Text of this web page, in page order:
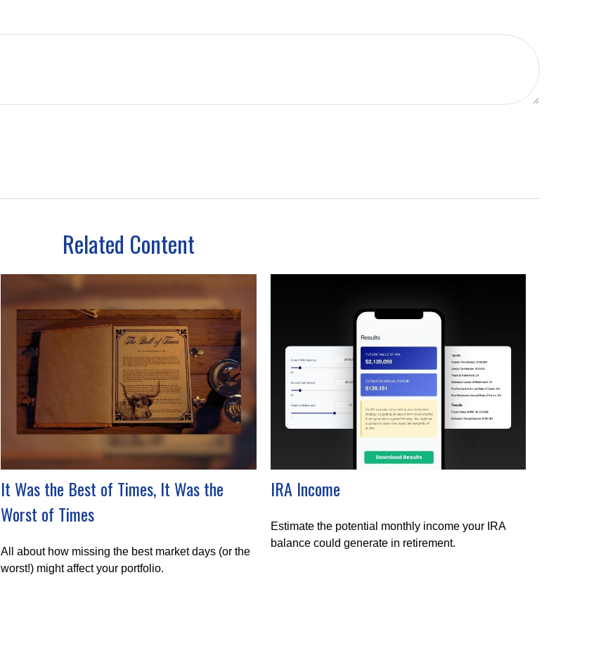
Related Content
It Was the Best of Times, It Was the
Worst of Times
All about how missing the best market days (or the
worst!) might affect your portfolio.
IRA Income
Estimate the potential monthly income your IRA
balance could generate in retirement.